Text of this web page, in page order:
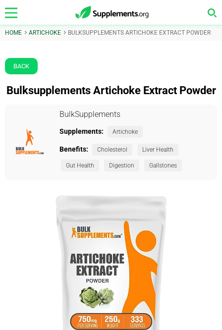
HOME ARTICHOKE BULKSUPPLEMENTS ARTICHOKE EXTRACT POWDER
BACK
Bulksupplements Artichoke Extract Powder
BulkSupplements
Supplements: Artichoke
Benefits: Cholesterol Liver Health
Gut Health Digestion Gallstones